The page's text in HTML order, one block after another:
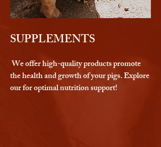
SUPPLEMENTS
We offer high-quality products promote
the health and growth of your pigs. Explore
our for optimal nutrition support!